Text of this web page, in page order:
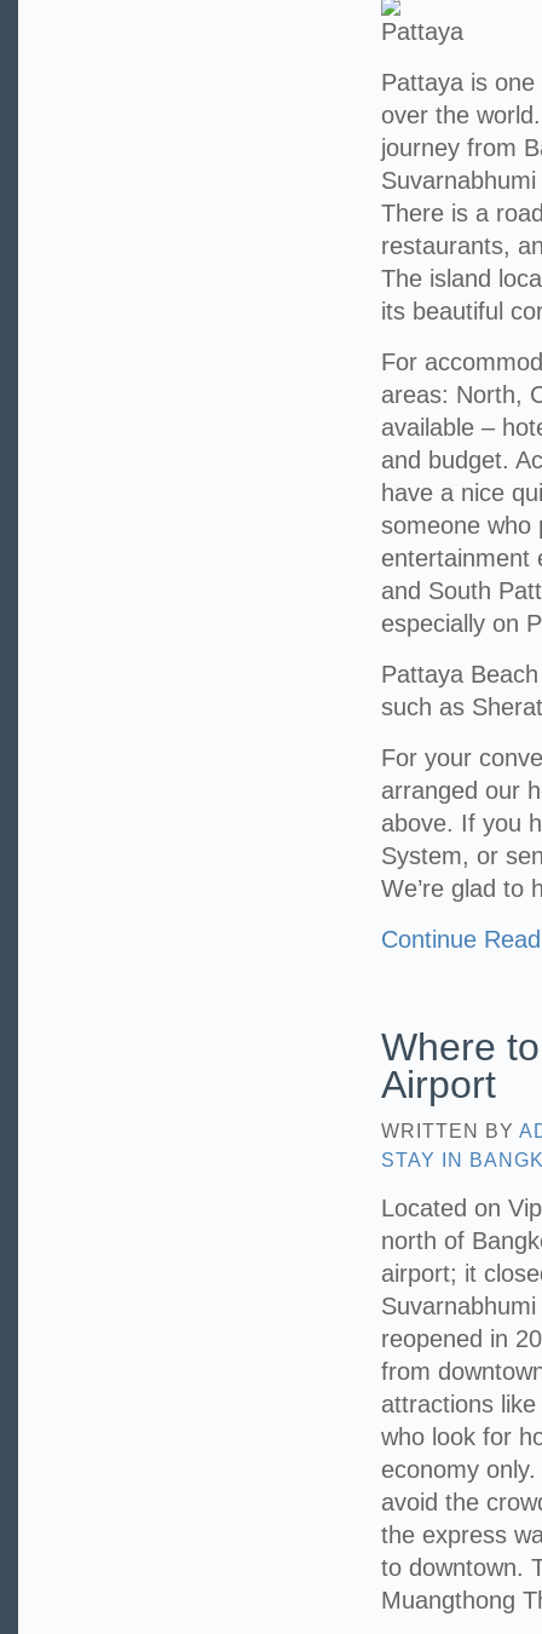
Pattaya is
over the
journey from
There is a
restaurants,
The island
its beautiful
For
areas: North,
available –
and budget.
have a nice
someone who
entertainment
and South
especially on
Pattaya
such as
For your
arranged our
above. If you
System, or
We’re glad to
Continue
Where
Airport
WRITTEN BY
STAY IN
Located on
north of
airport; it
reopened in
from
attractions
who look for
economy
avoid the
the express
to downtown.
Muangthong